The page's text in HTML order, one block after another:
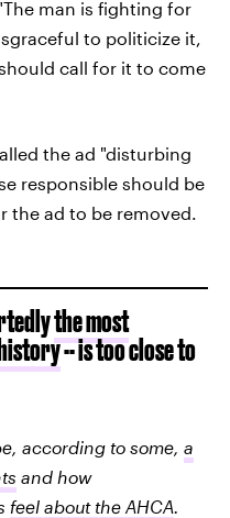
man is fighting for
to politicize it,
call for it to come
the ad "disturbing
responsible should be
the ad to be removed.
the most
-- is too close to
according to some, a
and how
feel about the AHCA